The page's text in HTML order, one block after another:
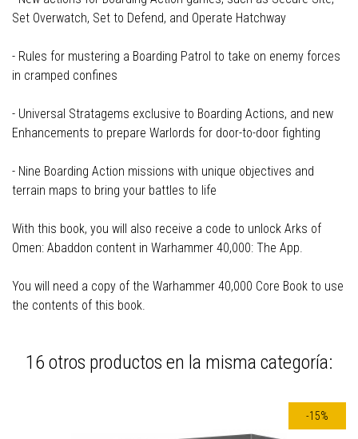
Set Overwatch, Set to Defend, and Operate Hatchway
- Rules for mustering a Boarding Patrol to take on enemy forces
in cramped confines
- Universal Stratagems exclusive to Boarding Actions, and new
Enhancements to prepare Warlords for door-to-door fighting
- Nine Boarding Action missions with unique objectives and
terrain maps to bring your battles to life
With this book, you will also receive a code to unlock Arks of
Omen: Abaddon content in Warhammer 40,000: The App.
You will need a copy of the Warhammer 40,000 Core Book to use
the contents of this book.
16 otros productos en la misma categoría:
-15%